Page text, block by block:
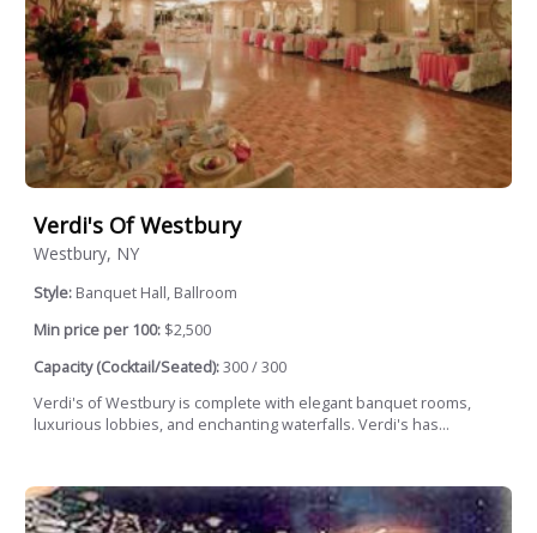
Verdi's Of Westbury
Westbury, NY
Style: Banquet Hall, Ballroom
Min price per 100: $2,500
Capacity (Cocktail/Seated):300 / 300
Verdi's of Westbury is complete with elegant banquet rooms,
luxurious lobbies, and enchanting waterfalls. Verdi's has...